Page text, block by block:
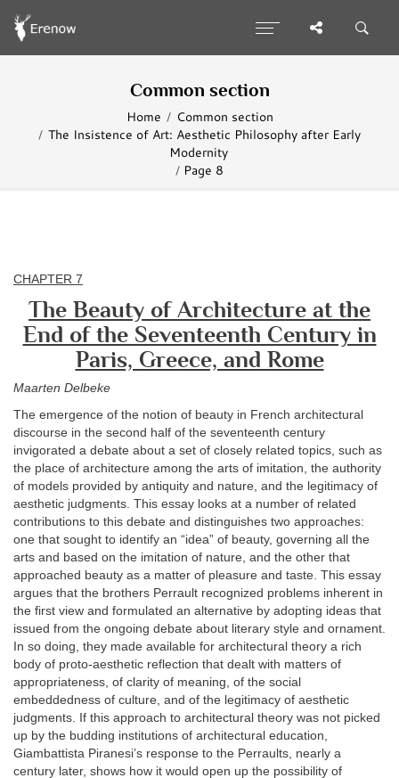
Common section
Home
Common section
The Insistence of Art: Aesthetic Philosophy after Early
Modernity
Page 8
CHAPTER 7
The Beauty of Architecture at the
End of the Seventeenth Century in
Paris, Greece, and Rome
Maarten Delbeke
The emergence of the notion of beauty in French architectural
discourse in the second half of the seventeenth century
invigorated a debate about a set of closely related topics, such as
the place of architecture among the arts of imitation, the authority
of models provided by antiquity and nature, and the legitimacy of
aesthetic judgments. This essay looks at a number of related
contributions to this debate and distinguishes two approaches:
one that sought to identify an “idea” of beauty, governing all the
arts and based on the imitation of nature, and the other that
approached beauty as a matter of pleasure and taste. This essay
argues that the brothers Perrault recognized problems inherent in
the first view and formulated an alternative by adopting ideas that
issued from the ongoing debate about literary style and ornament.
In so doing, they made available for architectural theory a rich
body of proto-aesthetic reflection that dealt with matters of
appropriateness, of clarity of meaning, of the social
embeddedness of culture, and of the legitimacy of aesthetic
judgments. If this approach to architectural theory was not picked
up by the budding institutions of architectural education,
Giambattista Piranesi’s response to the Perraults, nearly a
century later, shows how it would open up the possibility of